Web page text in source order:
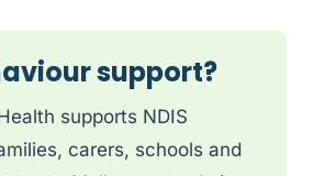
support?
supports NDIS
carers, schools and